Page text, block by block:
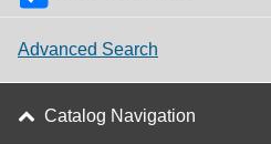
Advanced Search
Catalog Navigation